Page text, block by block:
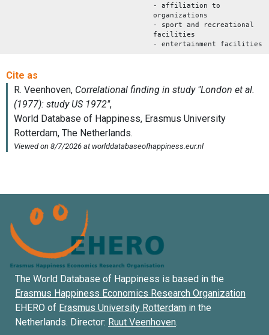
- affiliation to
organizations
- sport and recreational
facilities
- entertainment facilities
The World Database of Happiness is based in the
Erasmus Happiness Economics Research Organization
EHERO of Erasmus University Rotterdam in the
Netherlands. Director: Ruut Veenhoven.